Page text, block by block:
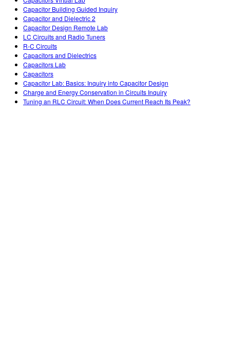
Teaching with PhET
DEIB in STEM Ed
SceneryStack OSE
Impact Report
Capacitor Building Guided Inquiry
Capacitor and Dielectric 2
Capacitor Design Remote Lab
LC Circuits and Radio Tuners
R-C Circuits
Capacitors and Dielectrics
Capacitors Lab
Capacitors
Capacitor Lab: Basics: Inquiry into Capacitor Design
Charge and Energy Conservation in Circuits Inquiry
Tuning an RLC Circuit: When Does Current Reach Its Peak?